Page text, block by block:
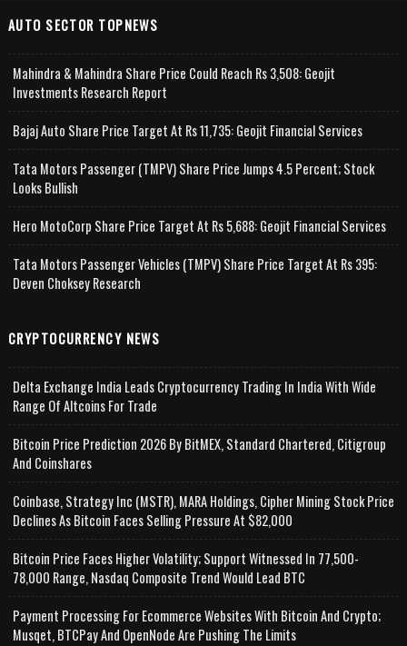
AUTO SECTOR TOPNEWS
Mahindra & Mahindra Share Price Could Reach Rs 3,508: Geojit
Investments Research Report
Bajaj Auto Share Price Target At Rs 11,735: Geojit Financial Services
Tata Motors Passenger (TMPV) Share Price Jumps 4.5 Percent; Stock
Looks Bullish
Hero MotoCorp Share Price Target At Rs 5,688: Geojit Financial Services
Tata Motors Passenger Vehicles (TMPV) Share Price Target At Rs 395:
Deven Choksey Research
CRYPTOCURRENCY NEWS
Delta Exchange India Leads Cryptocurrency Trading In India With Wide
Range Of Altcoins For Trade
Bitcoin Price Prediction 2026 By BitMEX, Standard Chartered, Citigroup
And Coinshares
Coinbase, Strategy Inc (MSTR), MARA Holdings, Cipher Mining Stock Price
Declines As Bitcoin Faces Selling Pressure At $82,000
Bitcoin Price Faces Higher Volatility; Support Witnessed In 77,500-
78,000 Range, Nasdaq Composite Trend Would Lead BTC
Payment Processing For Ecommerce Websites With Bitcoin And Crypto;
Musqet, BTCPay And OpenNode Are Pushing The Limits